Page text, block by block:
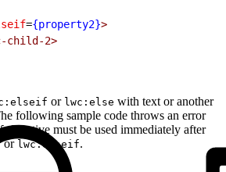
={property2}>
child-2>
or lwc:else with text or another
following sample code throws an error
directive must be used immediately after
orlwc:elseif.